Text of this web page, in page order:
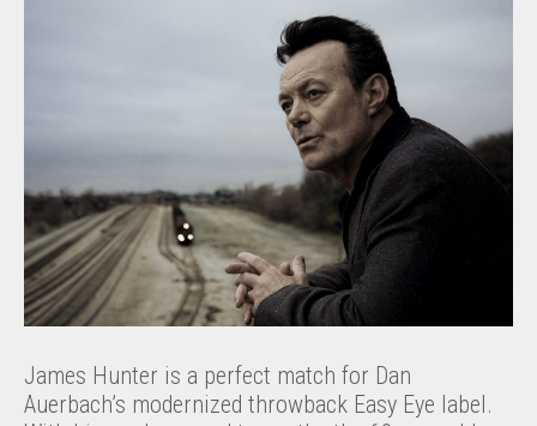
James Hunter is a perfect match for Dan
Auerbach’s modernized throwback Easy Eye label.